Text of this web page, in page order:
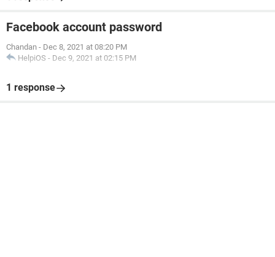
Facebook account password
Chandan - Dec 8, 2021 at 08:20 PM
HelpiOS - Dec 9, 2021 at 02:15 PM
1 response